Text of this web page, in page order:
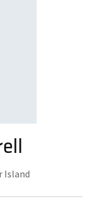
Island